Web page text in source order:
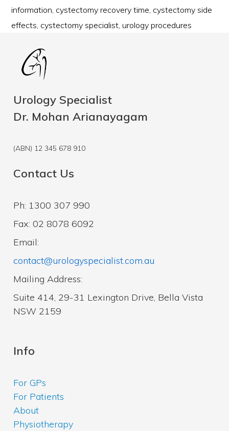
information, cystectomy recovery time, cystectomy side
effects, cystectomy specialist,urology procedures
Urology Specialist
Dr. Mohan Arianayagam
(ABN) 12 345 678 910
Contact Us
Ph: 1300 307 990
Fax: 02 8078 6092
Email:
contact@urologyspecialist.com.au
Mailing Address:
Suite 414, 29-31 Lexington Drive, Bella Vista
NSW 2159
Info
For GPs
For Patients
About
Physiotherapy